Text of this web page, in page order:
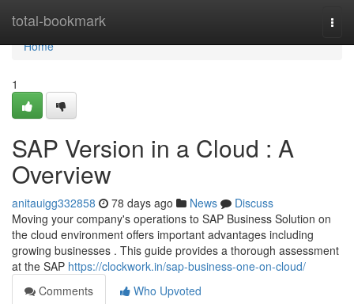
total-bookmark
Home
Home
1
SAP Version in a Cloud : A
Overview
anitauigg332858 78 days ago News
Discuss
Moving your company's operations to SAP Business Solution on
the cloud environment offers important advantages including
growing businesses . This guide provides a thorough assessment
at the SAP https://clockwork.in/sap-business-one-on-cloud/
Comments
Who Upvoted